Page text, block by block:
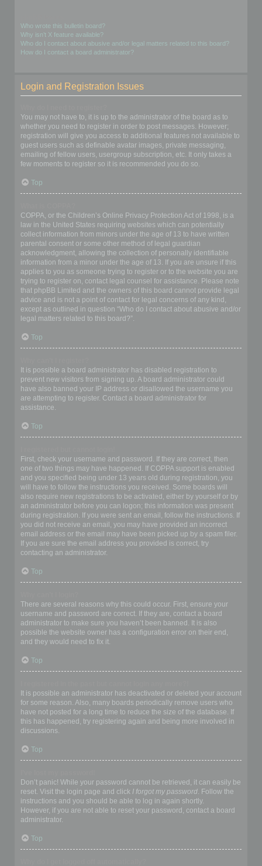
Who wrote this bulletin board?
Why isn’t X feature available?
Who do I contact about abusive and/or legal matters related to this board?
How do I contact a board administrator?
Login and Registration Issues
You may not have to, it is up to the administrator of the board as to
whether you need to register in order to post messages. However;
registration will give you access to additional features not available to
guest users such as definable avatar images, private messaging,
emailing of fellow users, usergroup subscription, etc. It only takes a
few moments to register so it is recommended you do so.
Top
COPPA, or the Children’s Online Privacy Protection Act of 1998, is a
law in the United States requiring websites which can potentially
collect information from minors under the age of 13 to have written
parental consent or some other method of legal guardian
acknowledgment, allowing the collection of personally identifiable
information from a minor under the age of 13. If you are unsure if this
applies to you as someone trying to register or to the website you are
trying to register on, contact legal counsel for assistance. Please note
that phpBB Limited and the owners of this board cannot provide legal
advice and is not a point of contact for legal concerns of any kind,
except as outlined in question “Who do I contact about abusive and/or
legal matters related to this board?”.
Top
It is possible a board administrator has disabled registration to
prevent new visitors from signing up. A board administrator could
have also banned your IP address or disallowed the username you
are attempting to register. Contact a board administrator for
assistance.
Top
First, check your username and password. If they are correct, then
one of two things may have happened. If COPPA support is enabled
and you specified being under 13 years old during registration, you
will have to follow the instructions you received. Some boards will
also require new registrations to be activated, either by yourself or by
an administrator before you can logon; this information was present
during registration. If you were sent an email, follow the instructions. If
you did not receive an email, you may have provided an incorrect
email address or the email may have been picked up by a spam filer.
If you are sure the email address you provided is correct, try
contacting an administrator.
Top
There are several reasons why this could occur. First, ensure your
username and password are correct. If they are, contact a board
administrator to make sure you haven’t been banned. It is also
possible the website owner has a configuration error on their end,
and they would need to fix it.
Top
It is possible an administrator has deactivated or deleted your account
for some reason. Also, many boards periodically remove users who
have not posted for a long time to reduce the size of the database. If
this has happened, try registering again and being more involved in
discussions.
Top
Don’t panic! While your password cannot be retrieved, it can easily be
reset. Visit the login page and click I forgot my password. Follow the
instructions and you should be able to log in again shortly.
However, if you are not able to reset your password, contact a board
administrator.
Top